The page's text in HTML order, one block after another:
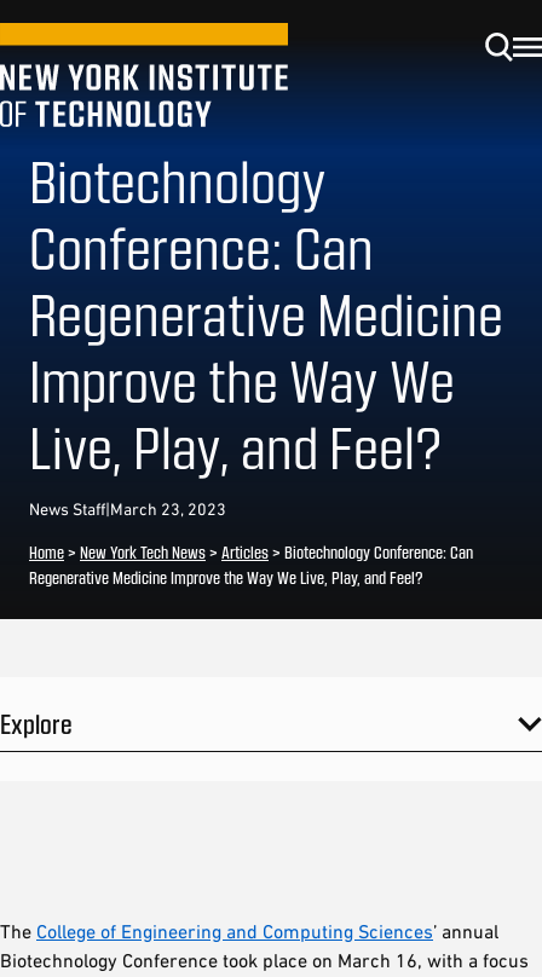
Biotechnology
Conference: Can
Regenerative Medicine
Improve the Way We
Live, Play, and Feel?
News Staff|March 23, 2023
Home> New York Tech News> Articles> Biotechnology Conference: Can
Regenerative Medicine Improve the Way We Live, Play, and Feel?
Explore
The College of Engineering and Computing Sciences’ annual
Biotechnology Conference took place on March 16, with a focus